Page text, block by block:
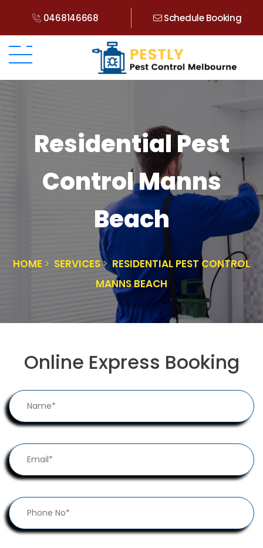
0468146668 Schedule Booking
Residential Pest
Control Manns
Beach
HOME SERVICES
RESIDENTIAL PEST CONTROL
MANNS BEACH
Online Express Booking